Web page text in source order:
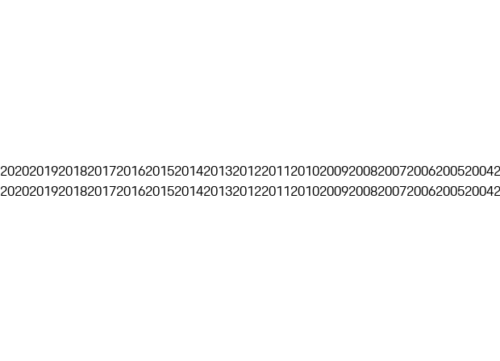
20202019201820172016201520142013201220112010200920082007200620052004
20202019201820172016201520142013201220112010200920082007200620052004